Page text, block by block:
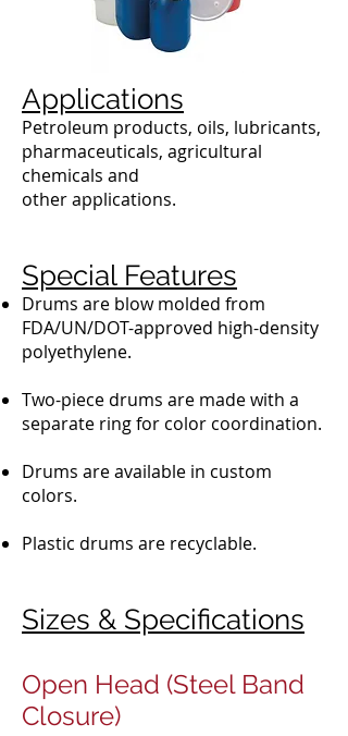
Applications
Petroleum products, oils, lubricants,
pharmaceuticals, agricultural
chemicals and
other applications.
Special Features
Drums are blow molded from
FDA/UN/DOT-approved high-density
polyethylene.
Two-piece drums are made with a
separate ring for color coordination.
Drums are available in custom
colors.
Plastic drums are recyclable.
Sizes & Specifications
​Open Head (Steel Band
Closure)